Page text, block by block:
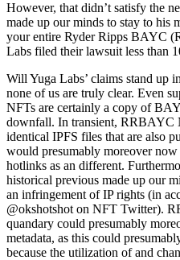
However, that didn’t satisfy the
made up our minds to stay to his
your entire Ryder Ripps BAYC
Labs filed their lawsuit less than
Will Yuga Labs’ claims stand up
none of us are truly clear. Even
NFTs are certainly a copy of
downfall. In transient, RRBAYC
identical IPFS files that are also
would presumably moreover
hotlinks as an different.
historical previous made up our
an infringement of IP rights (in
@okshotshot on NFT Twitter).
quandary could presumably
metadata, as this could
because the utilization of and